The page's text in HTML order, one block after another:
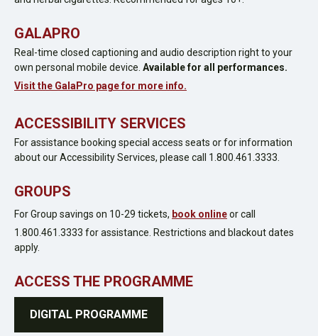
GALAPRO
Real-time closed captioning and audio description right to your
own personal mobile device. Available for all performances.
Visit the GalaPro page for more info.
ACCESSIBILITY SERVICES
For assistance booking special access seats or for information
about our Accessibility Services, please call 1.800.461.3333.
GROUPS
For Group savings on 10-29 tickets, book onlineor call
1.800.461.3333 for assistance. Restrictions and blackout dates
apply.
ACCESS THE PROGRAMME
DIGITAL PROGRAMME